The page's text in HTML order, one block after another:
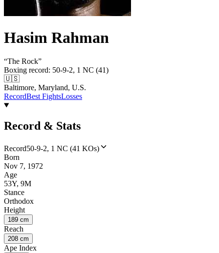
Hasim Rahman
“The Rock”
Boxing record: 50-9-2, 1 NC (41)
🇺🇸
Baltimore, Maryland, U.S.
RecordBest FightsLosses
Record & Stats
Record50-9-2, 1 NC (41 KOs)
Born
Nov 7, 1972
Age
53Y, 9M
Stance
Orthodox
Height
189 cm
Reach
208 cm
Ape Index